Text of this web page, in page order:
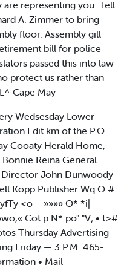
representing you. Tell
A. Zimmer to bring
floor. Assembly gill
bill for police
passed this into law
protect us rather than
Cape May
Wedsesday Lower
Edit km of the P.O.
Cooaty Herald Home,
Reina General
Director John Dunwoody
Kopp Publisher Wq.O.#
<o— »»»» O* *i|
Cot p N* po" "V; • t>#
Thursday Advertising
Friday — 3 P.M. 465-
• Mail